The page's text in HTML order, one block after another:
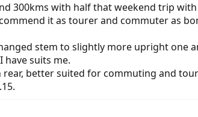
300kms with half that weekend trip
it as tourer and commuter as
stem to slightly more upright
suits me.
rear, better suited for commuting and